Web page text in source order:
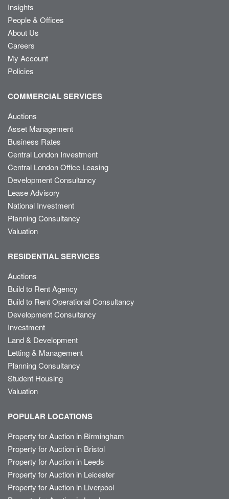
Insights
People & Offices
About Us
Careers
My Account
Policies
COMMERCIAL SERVICES
Auctions
Asset Management
Business Rates
Central London Investment
Central London Office Leasing
Development Consultancy
Lease Advisory
National Investment
Planning Consultancy
Valuation
RESIDENTIAL SERVICES
Auctions
Build to Rent Agency
Build to Rent Operational Consultancy
Development Consultancy
Investment
Land & Development
Letting & Management
Planning Consultancy
Student Housing
Valuation
POPULAR LOCATIONS
Property for Auction in Birmingham
Property for Auction in Bristol
Property for Auction in Leeds
Property for Auction in Leicester
Property for Auction in Liverpool